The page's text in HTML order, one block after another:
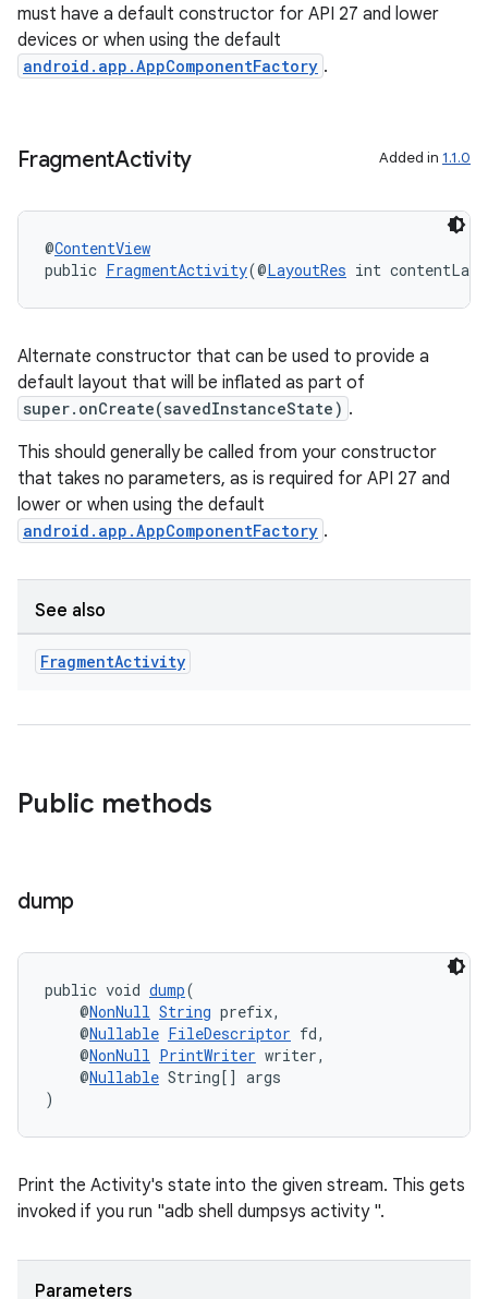
must have a default constructor for API 27 and lower
devices or when using the default
android.app.AppComponentFactory .
FragmentActivity Added in 1.1.0
@ContentView
public FragmentActivity(@LayoutRes int
Alternate constructor that can be used to provide a
default layout that will be inflated as part of
super.onCreate(savedInstanceState) .
This should generally be called from your constructor
that takes no parameters, as is required for API 27 and
lower or when using the default
android.app.AppComponentFactory .
See also
FragmentActivity
Public methods
dump
public void dump(
@NonNull String prefix,
@Nullable FileDescriptor fd,
@NonNull PrintWriter writer,
@Nullable String[] args
)
Print the Activity's state into the given stream. This gets
invoked if you run "adb shell dumpsys activity ".
Parameters